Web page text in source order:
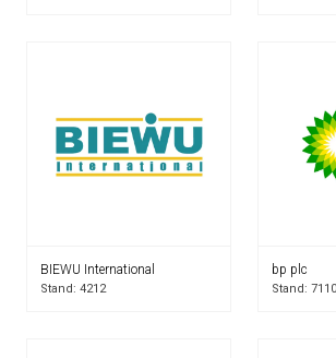
BIEWU International
Stand: 4212
bp plc
Stand: 7110